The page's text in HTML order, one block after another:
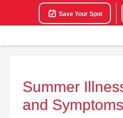
Save Your Spot
Summer
and Symptoms